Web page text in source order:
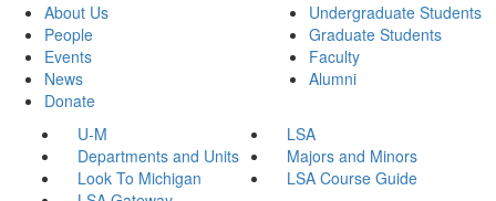
About Us
People
Events
News
Donate
Undergraduate Students
Graduate Students
Faculty
Alumni
U-M
LSA
Departments and Units
Majors and Minors
Look To Michigan
LSA Course Guide